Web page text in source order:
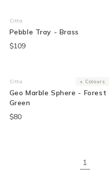
Vendor:
Citta
Pebble Tray - Brass
$109
Vendor:
Citta + Colours
Geo Marble Sphere - Forest
Green
$80
1